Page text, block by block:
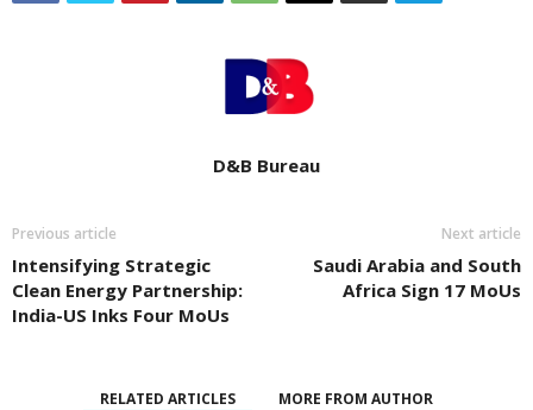
D&B Bureau
Previous article
Intensifying Strategic
Clean Energy Partnership:
India-US Inks Four MoUs
Next article
Saudi Arabia and South
Africa Sign 17 MoUs
RELATED ARTICLES MORE FROM AUTHOR